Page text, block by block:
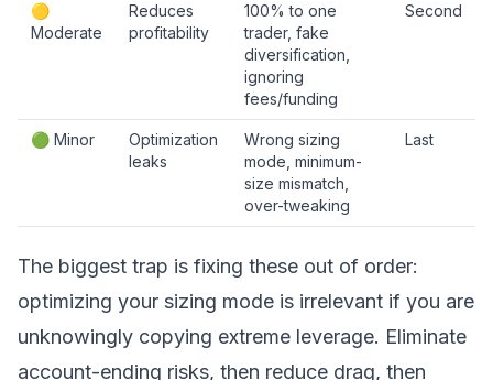
🟡
Moderate
Reduces
profitability
100% to one
trader, fake
diversification,
ignoring
fees/funding
Second
🟢 Minor
Optimization
leaks
Wrong sizing
mode, minimum-
size mismatch,
over-tweaking
Last
The biggest trap is fixing these out of order:
optimizing your sizing mode is irrelevant if you are
unknowingly copying extreme leverage. Eliminate
account-ending risks, then reduce drag, then